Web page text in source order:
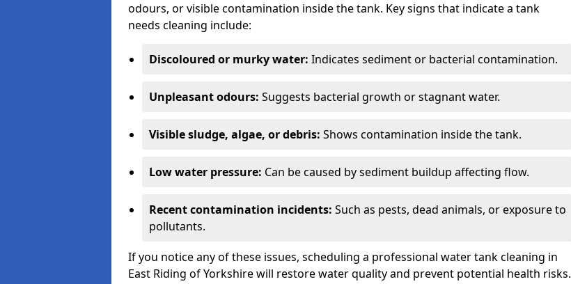
odours, or visible contamination inside the tank. Key signs that indicate a tank
needs cleaning include:
Discoloured or murky water: Indicates sediment or bacterial contamination.
Unpleasant odours: Suggests bacterial growth or stagnant water.
Visible sludge, algae, or debris: Shows contamination inside the tank.
Low water pressure: Can be caused by sediment buildup affecting flow.
Recent contamination incidents: Such as pests, dead animals, or exposure to
pollutants.
If you notice any of these issues, scheduling a professional water tank cleaning in
East Riding of Yorkshire will restore water quality and prevent potential health risks.